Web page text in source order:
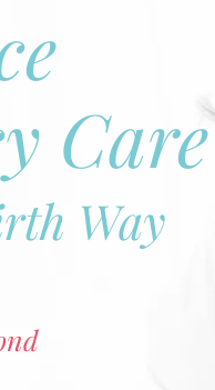
Care
Way